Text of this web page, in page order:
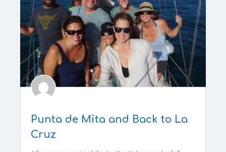
Punta de Mita and Back to La
Cruz